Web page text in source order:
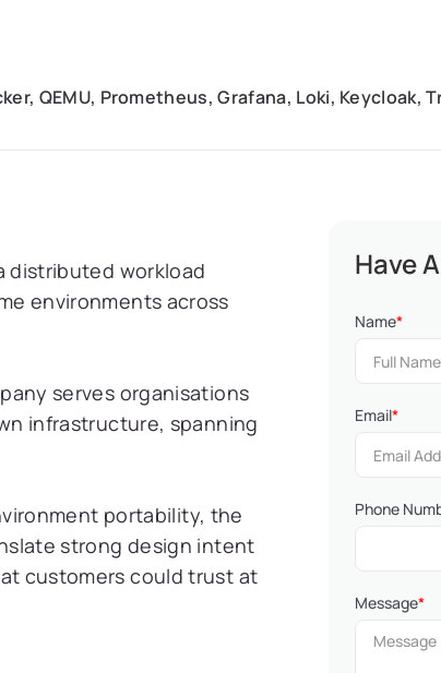
QEMU, Prometheus, Grafana, Loki, Keycloak,
distributed workload
environments across
serves organisations
infrastructure, spanning
portability, the
strong design intent
customers could trust at
Have
Name*
Email*
Phone
Message*